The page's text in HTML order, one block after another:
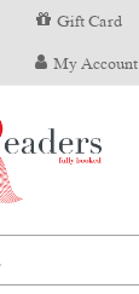
Gift Card
My Account